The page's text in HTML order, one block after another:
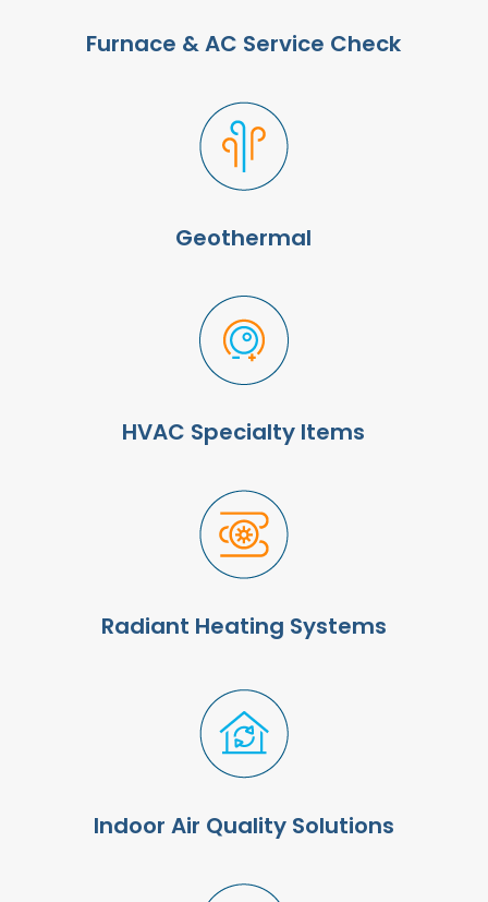
Furnace & AC Service Check
Geothermal
HVAC Specialty Items
Radiant Heating Systems
Indoor Air Quality Solutions